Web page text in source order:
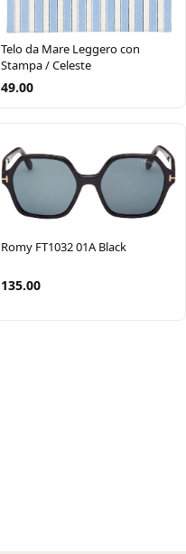
Telo da Mare Leggero con
Stampa / Celeste
49.00
Romy FT1032 01A Black
135.00